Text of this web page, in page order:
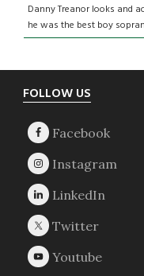
Danny Treanor looks and
he was the best boy
Footer
FOLLOW US